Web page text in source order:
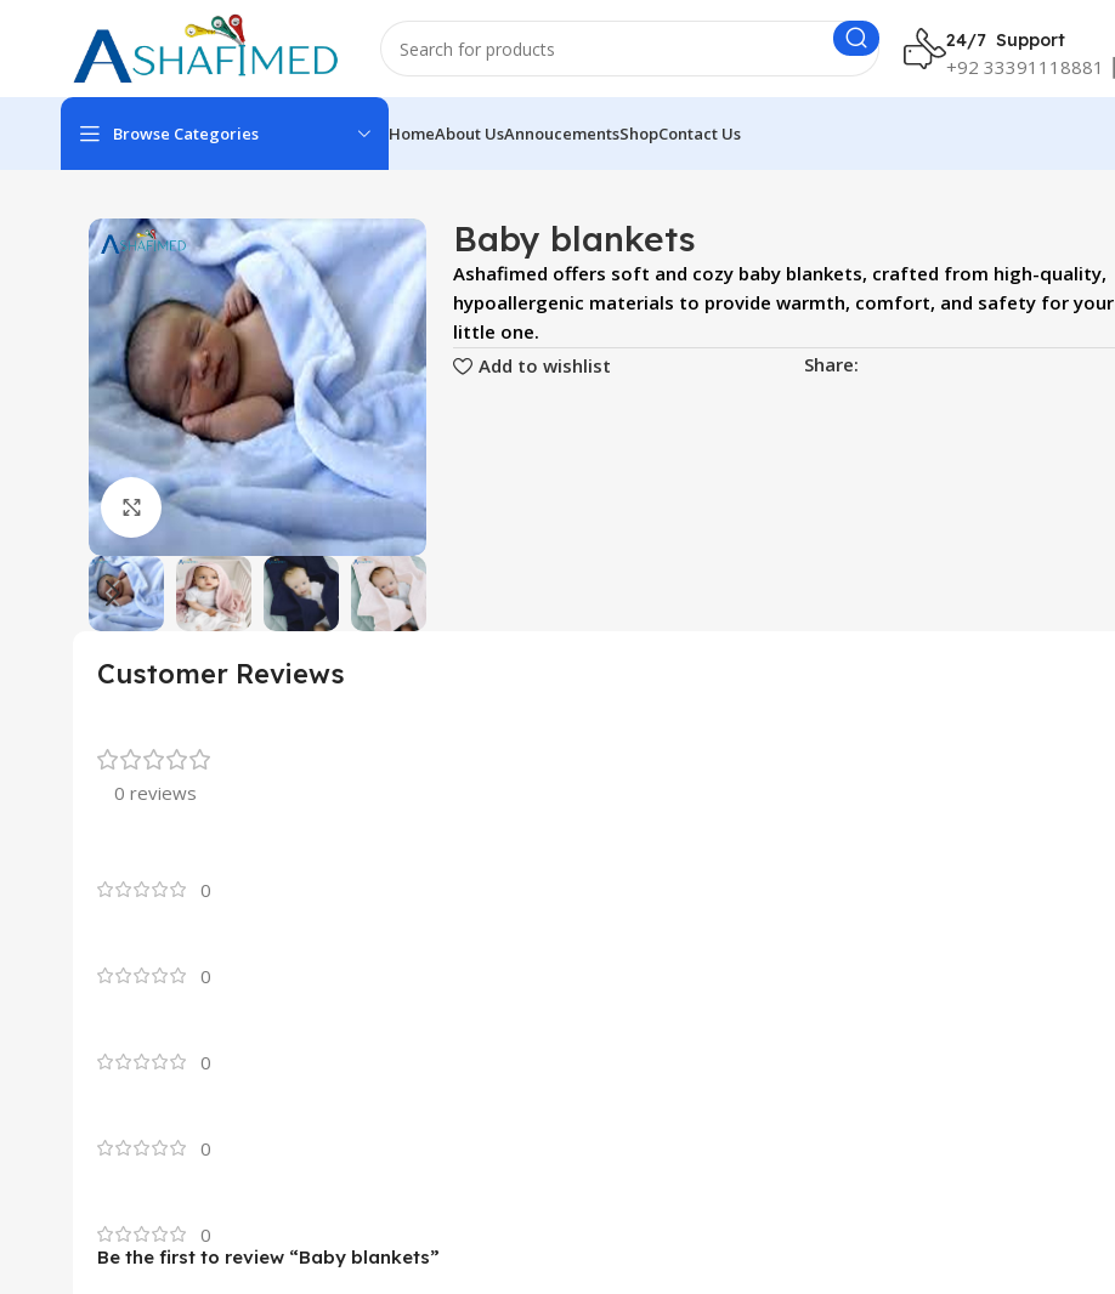
24/7 Support
+92 33391118881 ┃
Browse Categories HomeAbout UsAnnoucementsShopContact Us
Click to enlarge
Baby blankets
Ashafimed offers soft and cozy baby blankets, crafted from high-quality,
hypoallergenic materials to provide warmth, comfort, and safety for your
little one.
Add to wishlist
Share:
Customer Reviews
0 reviews
0
0
0
0
0
Be the first to review “Baby blankets”